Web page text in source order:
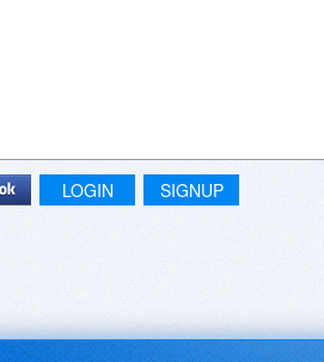
LOGIN SIGNUP